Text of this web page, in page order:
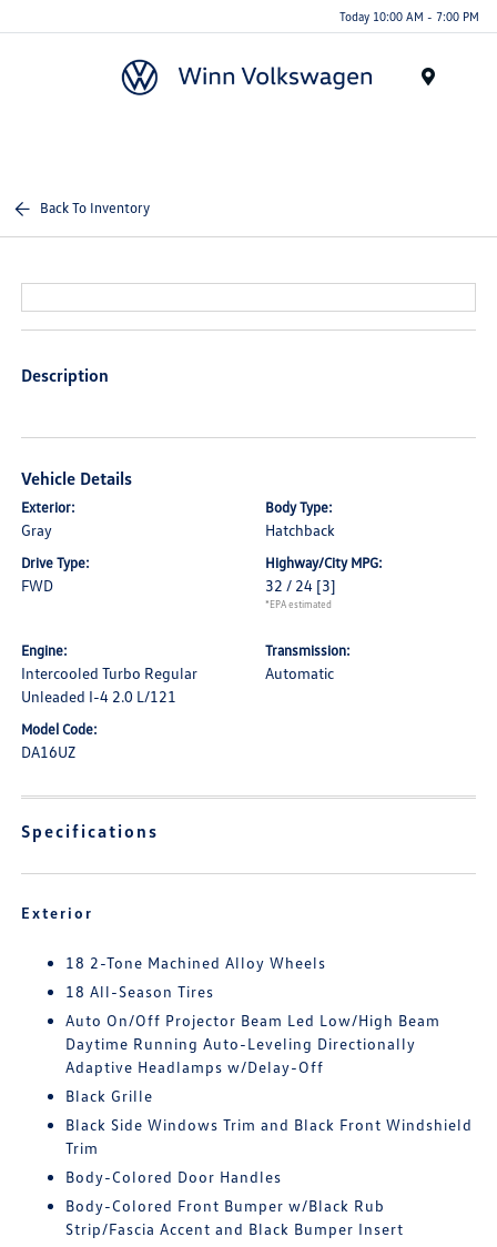
Today 10:00 AM - 7:00 PM
Back To Inventory
Description
Vehicle Details
Exterior:
Gray
Body Type:
Hatchback
Drive Type:
FWD
Highway/City MPG:
32 / 24 [3]
*EPA estimated
Engine:
Intercooled Turbo Regular
Unleaded I-4 2.0 L/121
Transmission:
Automatic
Model Code:
DA16UZ
Specifications
Exterior
18 2-Tone Machined Alloy Wheels
18 All-Season Tires
Auto On/Off Projector Beam Led Low/High Beam
Daytime Running Auto-Leveling Directionally
Adaptive Headlamps w/Delay-Off
Black Grille
Black Side Windows Trim and Black Front Windshield
Trim
Body-Colored Door Handles
Body-Colored Front Bumper w/Black Rub
Strip/Fascia Accent and Black Bumper Insert